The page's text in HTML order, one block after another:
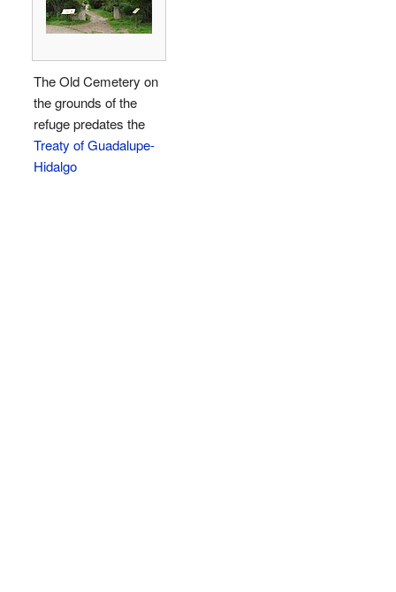
The Old Cemetery on
the grounds of the
refuge predates the
Treaty of Guadalupe-
Hidalgo